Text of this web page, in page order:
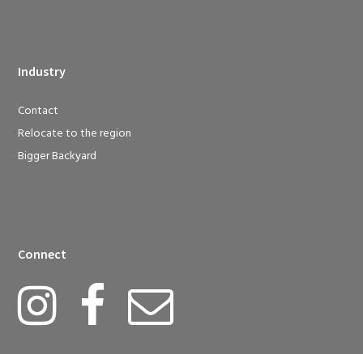
Industry
Contact
Relocate to the region
Bigger Backyard
Connect